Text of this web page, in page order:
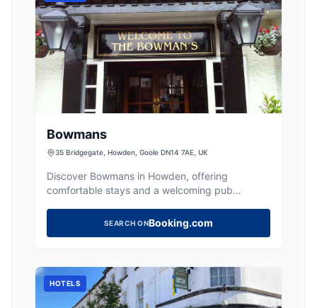
Bowmans
35 Bridgegate, Howden, Goole DN14 7AE, UK
Discover Bowmans in Howden, offering
comfortable stays and a welcoming pub
SEARCH ONBooking.com
HOTELS